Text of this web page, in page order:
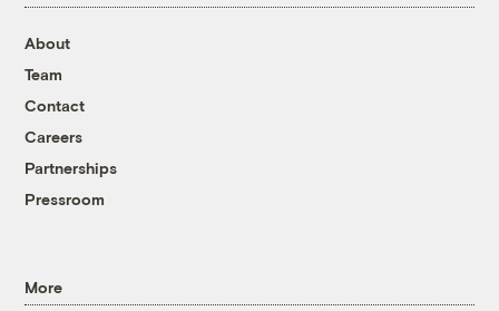
About
Team
Contact
Careers
Partnerships
Pressroom
More